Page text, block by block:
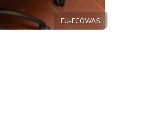
EU-ECOWAS